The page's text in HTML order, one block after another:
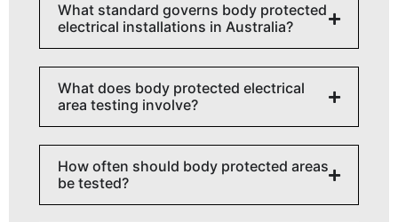
What standard governs body protected
electrical installations in Australia?
What does body protected electrical
area testing involve?
How often should body protected areas
be tested?